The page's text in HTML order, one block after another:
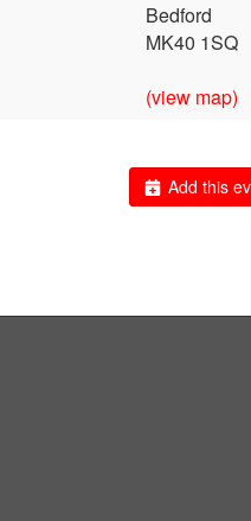
Bedford
MK40 1SQ
(view map)
Add this